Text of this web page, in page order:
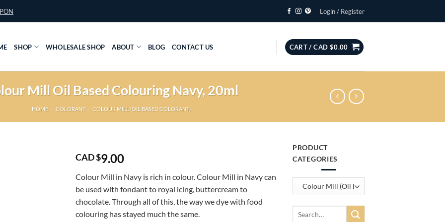
Login / Register
SHOP WHOLESALE SHOP ABOUT BLOG CONTACT US CART /CAD $0.00
Mill Oil Based Colouring Navy, 20ml
HOME / COLORANT / COLOUR MILL (OIL BASED COLORANT)
CAD $9.00
Colour Mill in Navy is rich in colour. Colour Mill in Navy can
be used with fondant to royal icing, buttercream to
chocolate. Through all of this, the way we dye with food
colouring has stayed much the same.
PRODUCT
CATEGORIES